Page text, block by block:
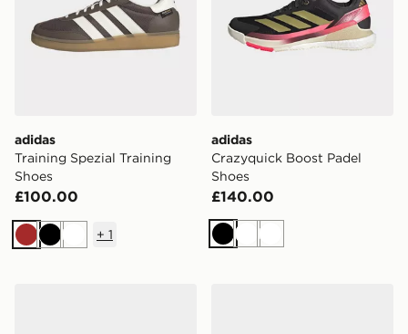
adidas
Training Spezial Training
Shoes
£100.00
Brown
BlackWhite
+ 1
adidas
Crazyquick Boost Padel
Shoes
£140.00
BlackWhiteWhite